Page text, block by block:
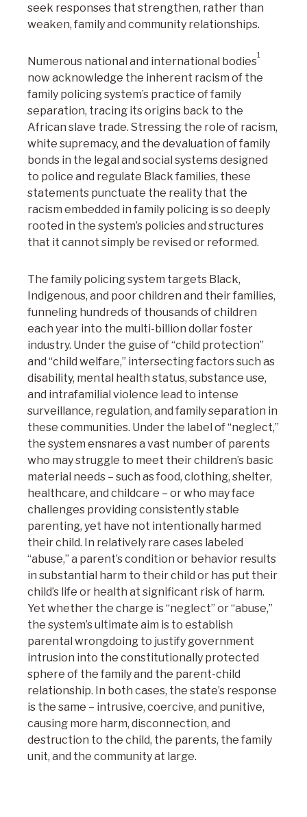
seek responses that strengthen, rather than
weaken, family and community relationships.
Numerous national and international bodies
1
now acknowledge the inherent racism of the
family policing system’s practice of family
separation, tracing its origins back to the
African slave trade. Stressing the role of racism,
white supremacy, and the devaluation of family
bonds in the legal and social systems designed
to police and regulate Black families, these
statements punctuate the reality that the
racism embedded in family policing is so deeply
rooted in the system’s policies and structures
that it cannot simply be revised or reformed.
The family policing system targets Black,
Indigenous, and poor children and their families,
funneling hundreds of thousands of children
each year into the multi-billion dollar foster
industry. Under the guise of “child protection”
and “child welfare,” intersecting factors such as
disability, mental health status, substance use,
and intrafamilial violence lead to intense
surveillance, regulation, and family separation in
these communities. Under the label of “neglect,”
the system ensnares a vast number of parents
who may struggle to meet their children’s basic
material needs – such as food, clothing, shelter,
healthcare, and childcare – or who may face
challenges providing consistently stable
parenting, yet have not intentionally harmed
their child. In relatively rare cases labeled
“abuse,” a parent’s condition or behavior results
in substantial harm to their child or has put their
child’s life or health at significant risk of harm.
Yet whether the charge is “neglect” or “abuse,”
the system’s ultimate aim is to establish
parental wrongdoing to justify government
intrusion into the constitutionally protected
sphere of the family and the parent-child
relationship. In both cases, the state’s response
is the same – intrusive, coercive, and punitive,
causing more harm, disconnection, and
destruction to the child, the parents, the family
unit, and the community at large.